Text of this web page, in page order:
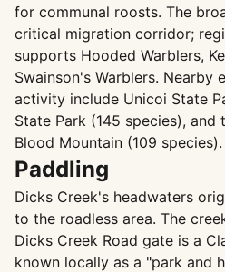
for communal roosts. The
critical migration corridor;
supports Hooded Warblers,
Swainson's Warblers. Nearby
activity include Unicoi State
State Park (145 species), and
Blood Mountain (109 species).
Paddling
Dicks Creek's headwaters
to the roadless area. The
Dicks Creek Road gate is a
known locally as a "park and